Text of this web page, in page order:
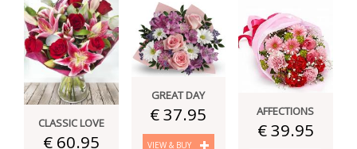
CLASSIC LOVE
€ 60.95
GREAT DAY
€ 37.95
VIEW & BUY
AFFECTIONS
€ 39.95